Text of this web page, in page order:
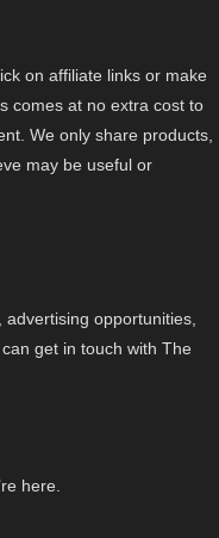
on affiliate links or make
comes at no extra cost to
We only share products,
may be useful or
opportunities,
get in touch with The
here.